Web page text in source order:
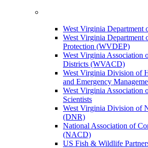
West Virginia Department
West Virginia Department
Protection (WVDEP)
West Virginia Association
Districts (WVACD)
West Virginia Division of
and Emergency
West Virginia Association
Scientists
West Virginia Division of
(DNR)
National Association of
(NACD)
US Fish & Wildlife